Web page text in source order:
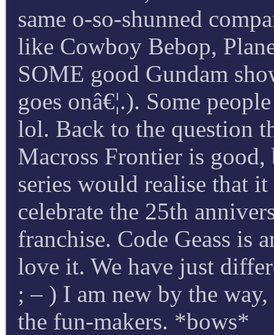
same o-so-shunned
like Cowboy Bebop,
SOME good Gundam
goes onâ€¦.). Some
lol. Back to the question
Macross Frontier is
series would realise that
celebrate the 25th
franchise. Code Geass is
love it. We have just
; – ) I am new by the
the fun-makers. *bows*